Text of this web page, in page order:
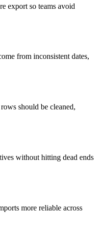
export so teams avoid
from inconsistent dates,
should be cleaned,
without hitting dead ends
more reliable across